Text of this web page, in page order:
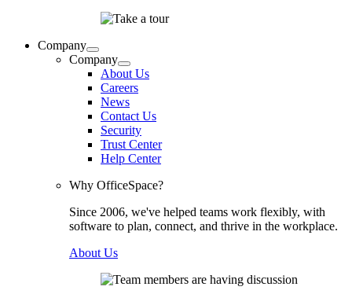
Company
Company
About Us
Careers
News
Contact Us
Security
Trust Center
Help Center
Why OfficeSpace?
Since 2006, we've helped teams work flexibly, with
software to plan, connect, and thrive in the workplace.
About Us